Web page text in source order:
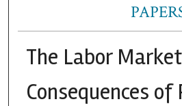
The Labor Market
Consequences